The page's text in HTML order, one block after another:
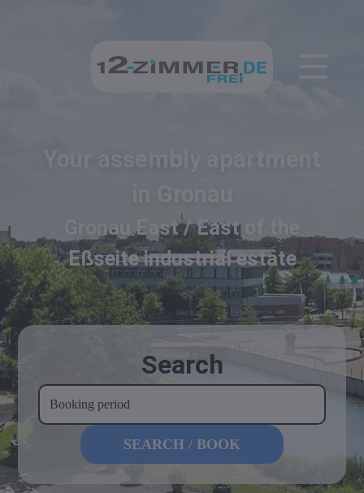
Gronau East / East of the
Eßseite industrial estate
Search